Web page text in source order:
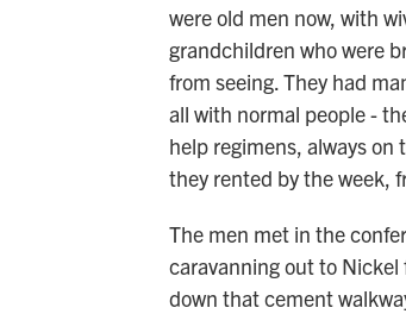
were old men now, with
grandchildren who were
from seeing. They had
all with normal people -
help regimens, always on
they rented by the week,
The men met in the
caravanning out to Nickel
down that cement